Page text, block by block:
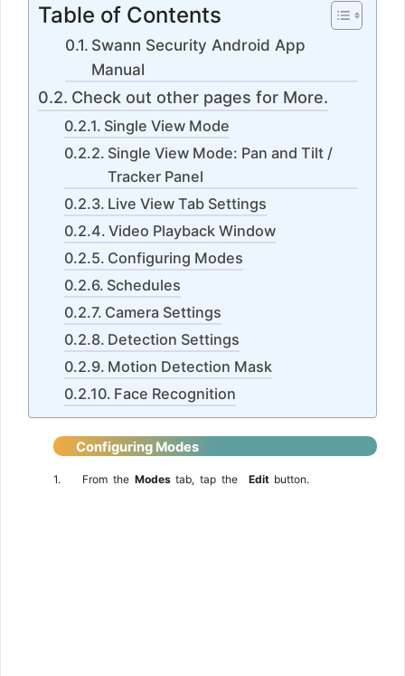
Table of Contents
Swann Security Android App
Manual
Check out other pages for More.
Single View Mode
Single View Mode: Pan and Tilt /
Tracker Panel
Live View Tab Settings
Video Playback Window
Configuring Modes
Schedules
Camera Settings
Detection Settings
Motion Detection Mask
Face Recognition
Configuring Modes
1.From the Modes tab, tap the Edit button.